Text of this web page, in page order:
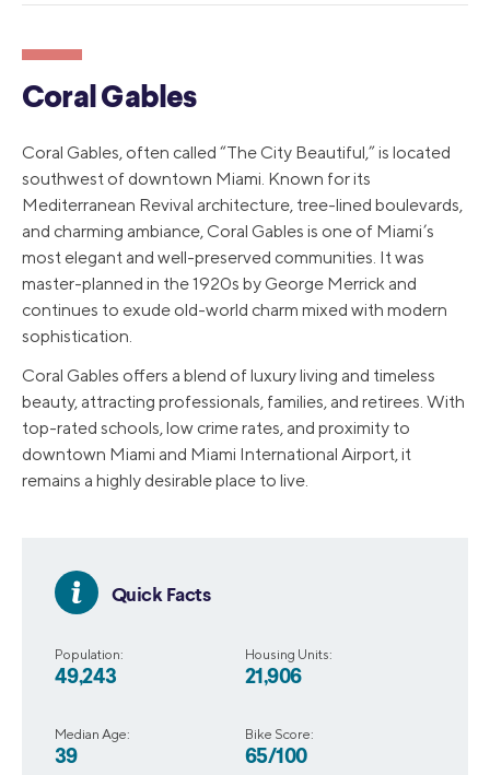
Coral Gables
Coral Gables, often called “The City Beautiful,” is located
southwest of downtown Miami. Known for its
Mediterranean Revival architecture, tree-lined boulevards,
and charming ambiance, Coral Gables is one of Miami’s
most elegant and well-preserved communities. It was
master-planned in the 1920s by George Merrick and
continues to exude old-world charm mixed with modern
sophistication.
Coral Gables offers a blend of luxury living and timeless
beauty, attracting professionals, families, and retirees. With
top-rated schools, low crime rates, and proximity to
downtown Miami and Miami International Airport, it
remains a highly desirable place to live.
Quick Facts
Population:
49,243
Median Age:
39
Housing Units:
21,906
Bike Score:
65/100